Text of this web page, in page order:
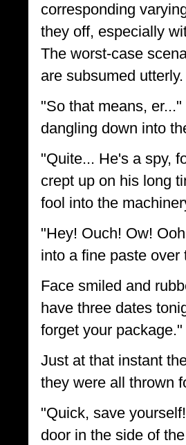
corresponding
they off, especially
The worst-case
are subsumed
"So that means,
dangling down into
"Quite... He's a spy,
crept up on his long
fool into the
"Hey! Ouch! Ow!
into a fine paste over
Face smiled and
have three dates
forget your
Just at that instant
they were all thrown
"Quick, save
door in the side of